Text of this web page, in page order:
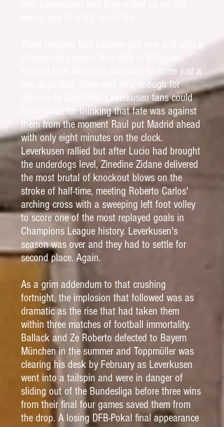
to come just a
few days later, there was time enough for
demons to take hold. Leverkusen fans could
be forgiven for thinking that fate was against
them from the moment Raul put Madrid ahead
with only eight minutes on the clock.
Leverkusen rallied but after Lucio had brought
the underdogs level, Zinedine Zidane delivered
the most brutal of knockout blows on the
stroke of half-time, meeting Roberto Carlos'
arching cross with a sweeping left foot volley
to score one of the most replayed goals in
Champions League history. Leverkusen's
season was over and they had to settle for
second place. Again.
As a grim addendum to that crushing
fortnight, the implosion that followed was as
dramatic as the rise that had taken them
within three matches of football immortality.
Ballack and Ze Roberto defected to Bayern
München in the summer and Toppmüller was
clearing his desk by February as Leverkusen
went into a tailspin and were in danger of
sliding out of the Bundesliga before three wins
from their final four games saved them from
the drop. A losing DFB-Pokal final appearance